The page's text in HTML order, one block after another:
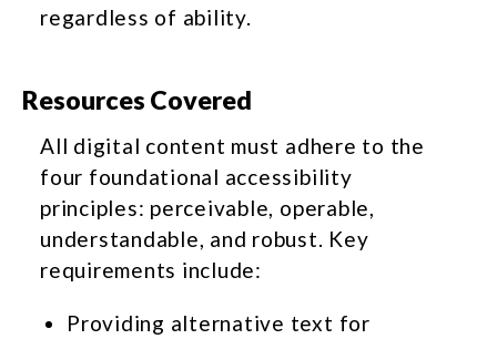
regardless of ability.
Resources Covered
All digital content must adhere to the
four foundational accessibility
principles: perceivable, operable,
understandable, and robust. Key
requirements include:
Providing alternative text for